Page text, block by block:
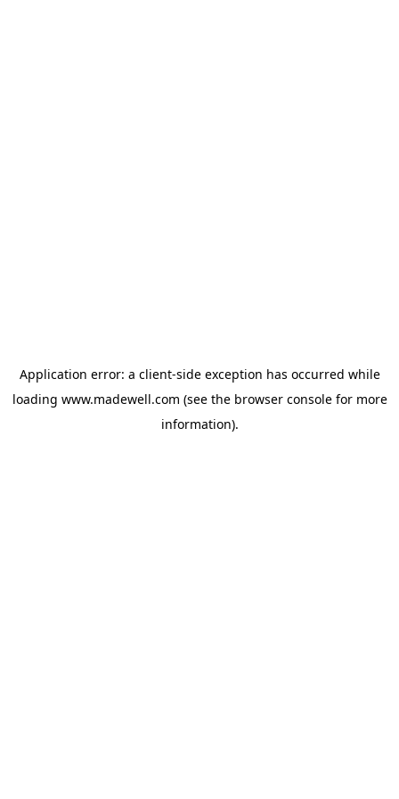
Application error: a client-side exception has occurred while
loading www.madewell.com (see the browser consolefor more
information).